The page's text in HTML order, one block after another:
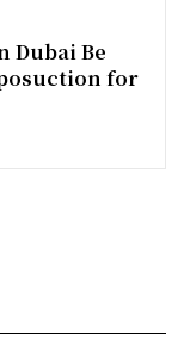
Dubai Be
for